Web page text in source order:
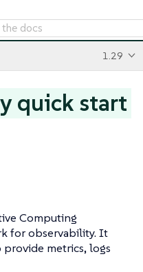
1.29
quick start
Computing
for observability. It
metrics, logs